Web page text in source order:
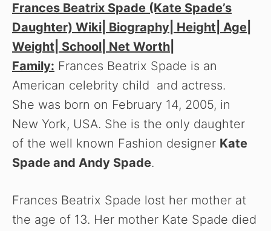
Frances Beatrix Spade (Kate Spade’s
Daughter) Wiki| Biography| Height| Age|
Weight| School| Net Worth|
Family: Frances Beatrix Spade is an
American celebrity child and actress.
She was born on February 14, 2005, in
New York, USA. She is the only daughter
of the well known Fashion designer Kate
Spade and Andy Spade.
Frances Beatrix Spade lost her mother at
the age of 13. Her mother Kate Spade died